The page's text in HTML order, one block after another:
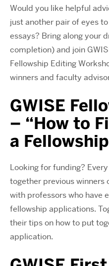
Would you like helpful
just another pair of eyes
essays? Bring along your
completion) and join
Fellowship Editing
winners and faculty
GWISE
– “How to
a
Looking for funding?
together previous winners
with professors who have
fellowship applications.
their tips on how to put
application.